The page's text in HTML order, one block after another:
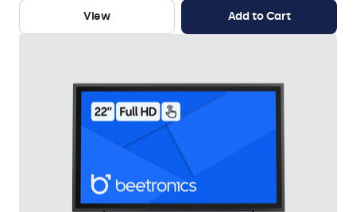
View
Add to Cart